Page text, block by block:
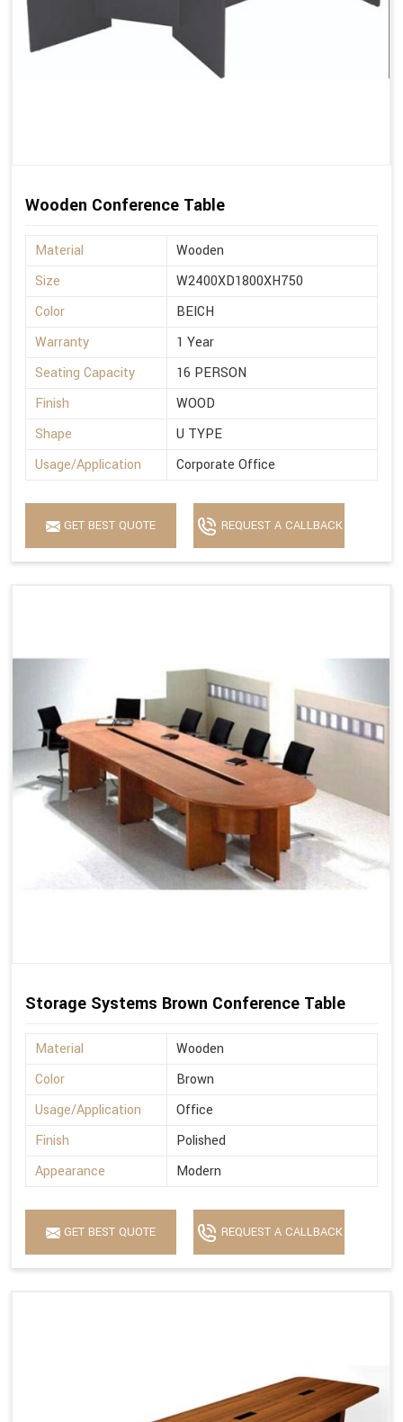
Wooden Conference Table
Material
Wooden
Size
W2400XD1800XH750
Color
BEICH
Warranty
1 Year
Seating Capacity
16 PERSON
Finish
WOOD
Shape
U TYPE
Usage/Application
Corporate Office
GET BEST QUOTE REQUEST A CALLBACK
Storage Systems Brown Conference Table
Material
Wooden
Color
Brown
Usage/Application
Office
Finish
Polished
Appearance
Modern
GET BEST QUOTE REQUEST A CALLBACK